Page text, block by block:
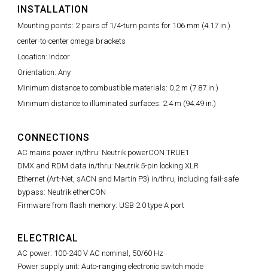
INSTALLATION
Mounting points: 2 pairs of 1/4-turn points for 106 mm (4.17 in.)
center-to-center omega brackets
Location: Indoor
Orientation: Any
Minimum distance to combustible materials: 0.2 m (7.87 in.)
Minimum distance to illuminated surfaces: 2.4 m (94.49 in.)
CONNECTIONS
AC mains power in/thru: Neutrik powerCON TRUE1
DMX and RDM data in/thru: Neutrik 5-pin locking XLR
Ethernet (Art-Net, sACN and Martin P3) in/thru, including fail-safe
bypass: Neutrik etherCON
Firmware from flash memory: USB 2.0 type A port
ELECTRICAL
AC power: 100-240 V AC nominal, 50/60 Hz
Power supply unit: Auto-ranging electronic switch mode